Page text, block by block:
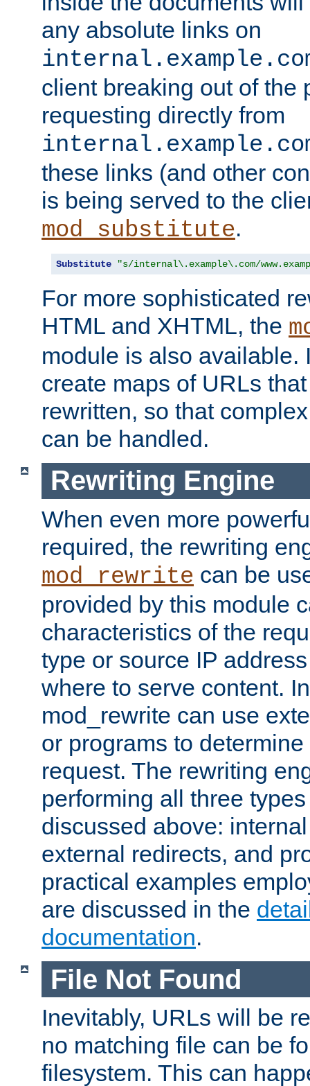
any absolute links on
client breaking out of the
requesting directly from
these links (and other
is being served to the
mod_substitute.
Substitute "s/internal\.example\.com/
For more sophisticated
HTML and XHTML, the
module is also available.
create maps of URLs
rewritten, so that
can be handled.
Rewriting Engine
When even more
required, the rewriting
mod_rewrite can be
provided by this module
characteristics of the
type or source IP
where to serve content.
mod_rewrite can use
or programs to
request. The rewriting
performing all three
discussed above:
external redirects, and
practical examples
are discussed in the
documentation.
File Not Found
Inevitably, URLs will be
no matching file can be
filesystem. This can